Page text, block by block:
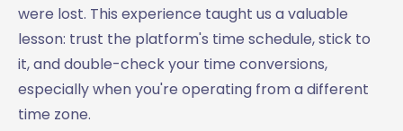
were lost. This experience taught us a valuable
lesson: trust the platform's time schedule, stick to
it, and double-check your time conversions,
especially when you're operating from a different
time zone.